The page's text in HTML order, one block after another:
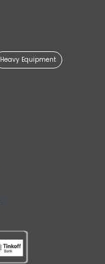
Heavy Equipment